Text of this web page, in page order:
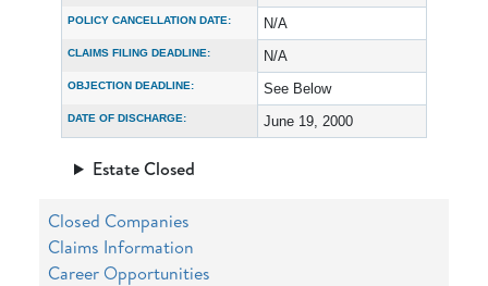
POLICY CANCELLATION DATE: N/A
CLAIMS FILING DEADLINE: N/A
OBJECTION DEADLINE: See Below
DATE OF DISCHARGE: June 19, 2000
Estate Closed
Closed Companies
Claims Information
Career Opportunities